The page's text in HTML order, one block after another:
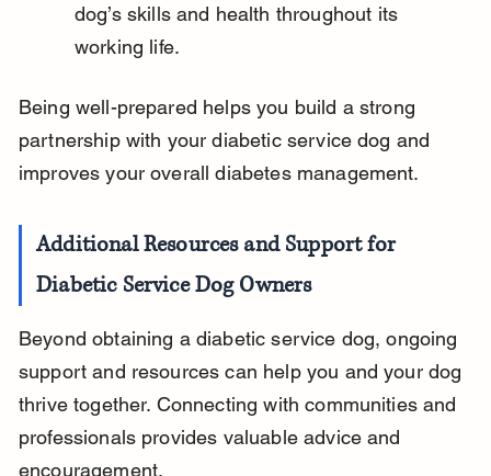
dog’s skills and health throughout its
working life.
Being well-prepared helps you build a strong
partnership with your diabetic service dog and
improves your overall diabetes management.
Additional Resources and Support for
Diabetic Service Dog Owners
Beyond obtaining a diabetic service dog, ongoing
support and resources can help you and your dog
thrive together. Connecting with communities and
professionals provides valuable advice and
encouragement.